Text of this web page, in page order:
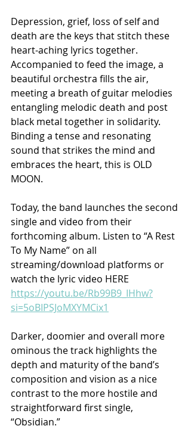
Depression, grief, loss of self and
death are the keys that stitch these
heart-aching lyrics together.
Accompanied to feed the image, a
beautiful orchestra fills the air,
meeting a breath of guitar melodies
entangling melodic death and post
black metal together in solidarity.
Binding a tense and resonating
sound that strikes the mind and
embraces the heart, this is OLD
MOON.
Today, the band launches the second
single and video from their
forthcoming album. Listen to “A Rest
To My Name” on all
streaming/download platforms or
watch the lyric video HERE
https://youtu.be/Rb99B9_IHhw?
si=5oBIPSJoMXYMCix1
Darker, doomier and overall more
ominous the track highlights the
depth and maturity of the band’s
composition and vision as a nice
contrast to the more hostile and
straightforward first single,
“Obsidian.”